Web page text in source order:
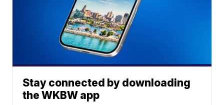
Stay connected by downloading
the WKBW app